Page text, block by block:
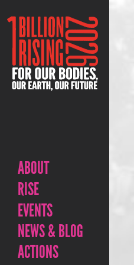
ABOUT
RISE
EVENTS
NEWS & BLOG
ACTIONS